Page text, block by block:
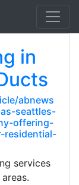
in
abnews
seattles-
offering-
residential-
services